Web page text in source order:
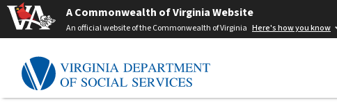
A Commonwealth of Virginia Website
An official website of the Commonwealth of Virginia Here's how you know